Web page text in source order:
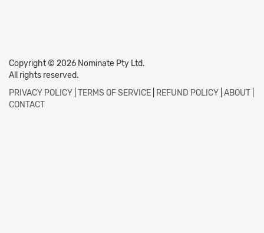
Copyright © 2026 Nominate Pty Ltd.
All rights reserved.
PRIVACY POLICY TERMS OF SERVICE REFUND POLICY ABOUT
CONTACT